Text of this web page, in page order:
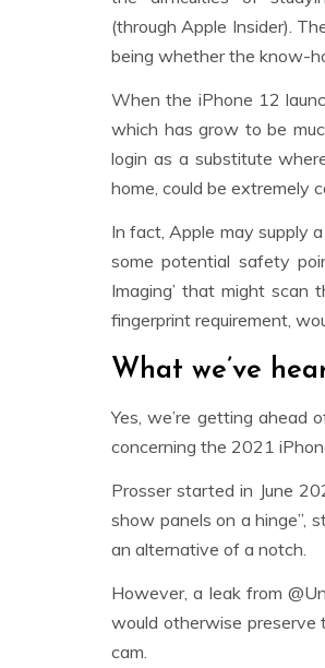
(through Apple Insider).
being whether the know-
When the iPhone 12
which has grow to be
login as a substitute
home, could be extremely
In fact, Apple may supply
some potential safety
Imaging’ that might scan
fingerprint requirement,
What we’ve
Yes, we’re getting ahead
concerning the 2021
Prosser started in June
show panels on a hinge”,
an alternative of a notch.
However, a leak from
would otherwise preserve
cam.